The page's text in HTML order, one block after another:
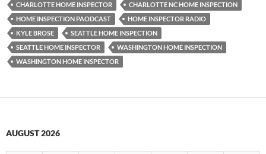
CHARLOTTE HOME INSPECTOR
CHARLOTTE NC HOME INSPECTION
HOME INSPECTION PAODCAST
HOME INSPECTOR RADIO
KYLE BROSE
SEATTLE HOME INSPECTION
SEATTLE HOME INSPECTOR
WASHINGTON HOME INSPECTION
WASHINGTON HOME INSPECTOR
AUGUST 2026